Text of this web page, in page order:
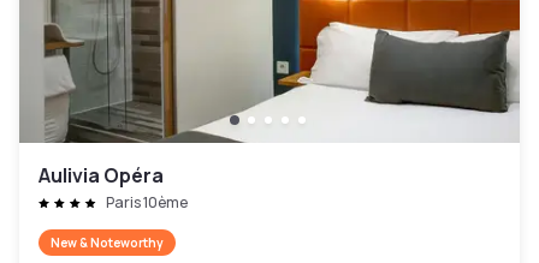
Aulivia Opéra
Paris 10ème
New & Noteworthy